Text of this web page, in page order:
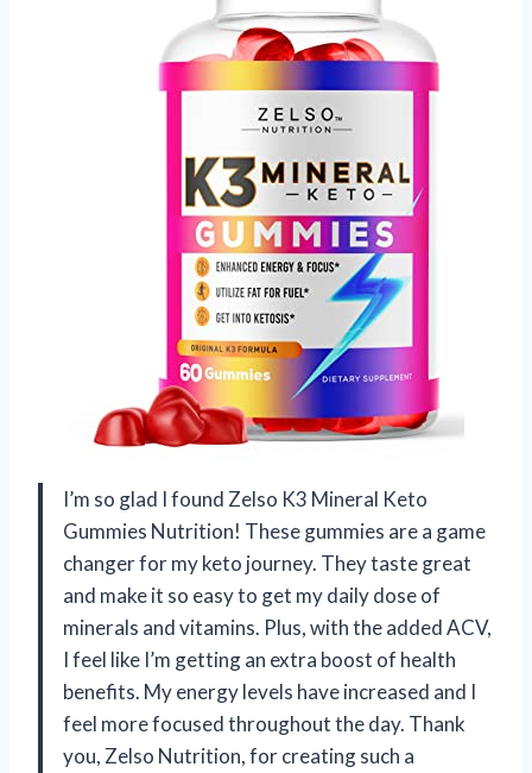
I’m so glad I found Zelso K3 Mineral Keto
Gummies Nutrition! These gummies are a game
changer for my keto journey. They taste great
and make it so easy to get my daily dose of
minerals and vitamins. Plus, with the added ACV,
I feel like I’m getting an extra boost of health
benefits. My energy levels have increased and I
feel more focused throughout the day. Thank
you, Zelso Nutrition, for creating such a